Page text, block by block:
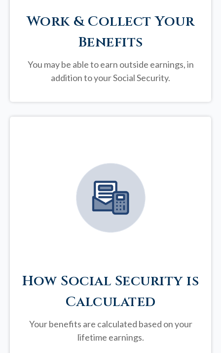
Work & Collect Your
Benefits
You may be able to earn outside earnings, in
addition to your Social Security.
How Social Security is
Calculated
Your benefits are calculated based on your
lifetime earnings.